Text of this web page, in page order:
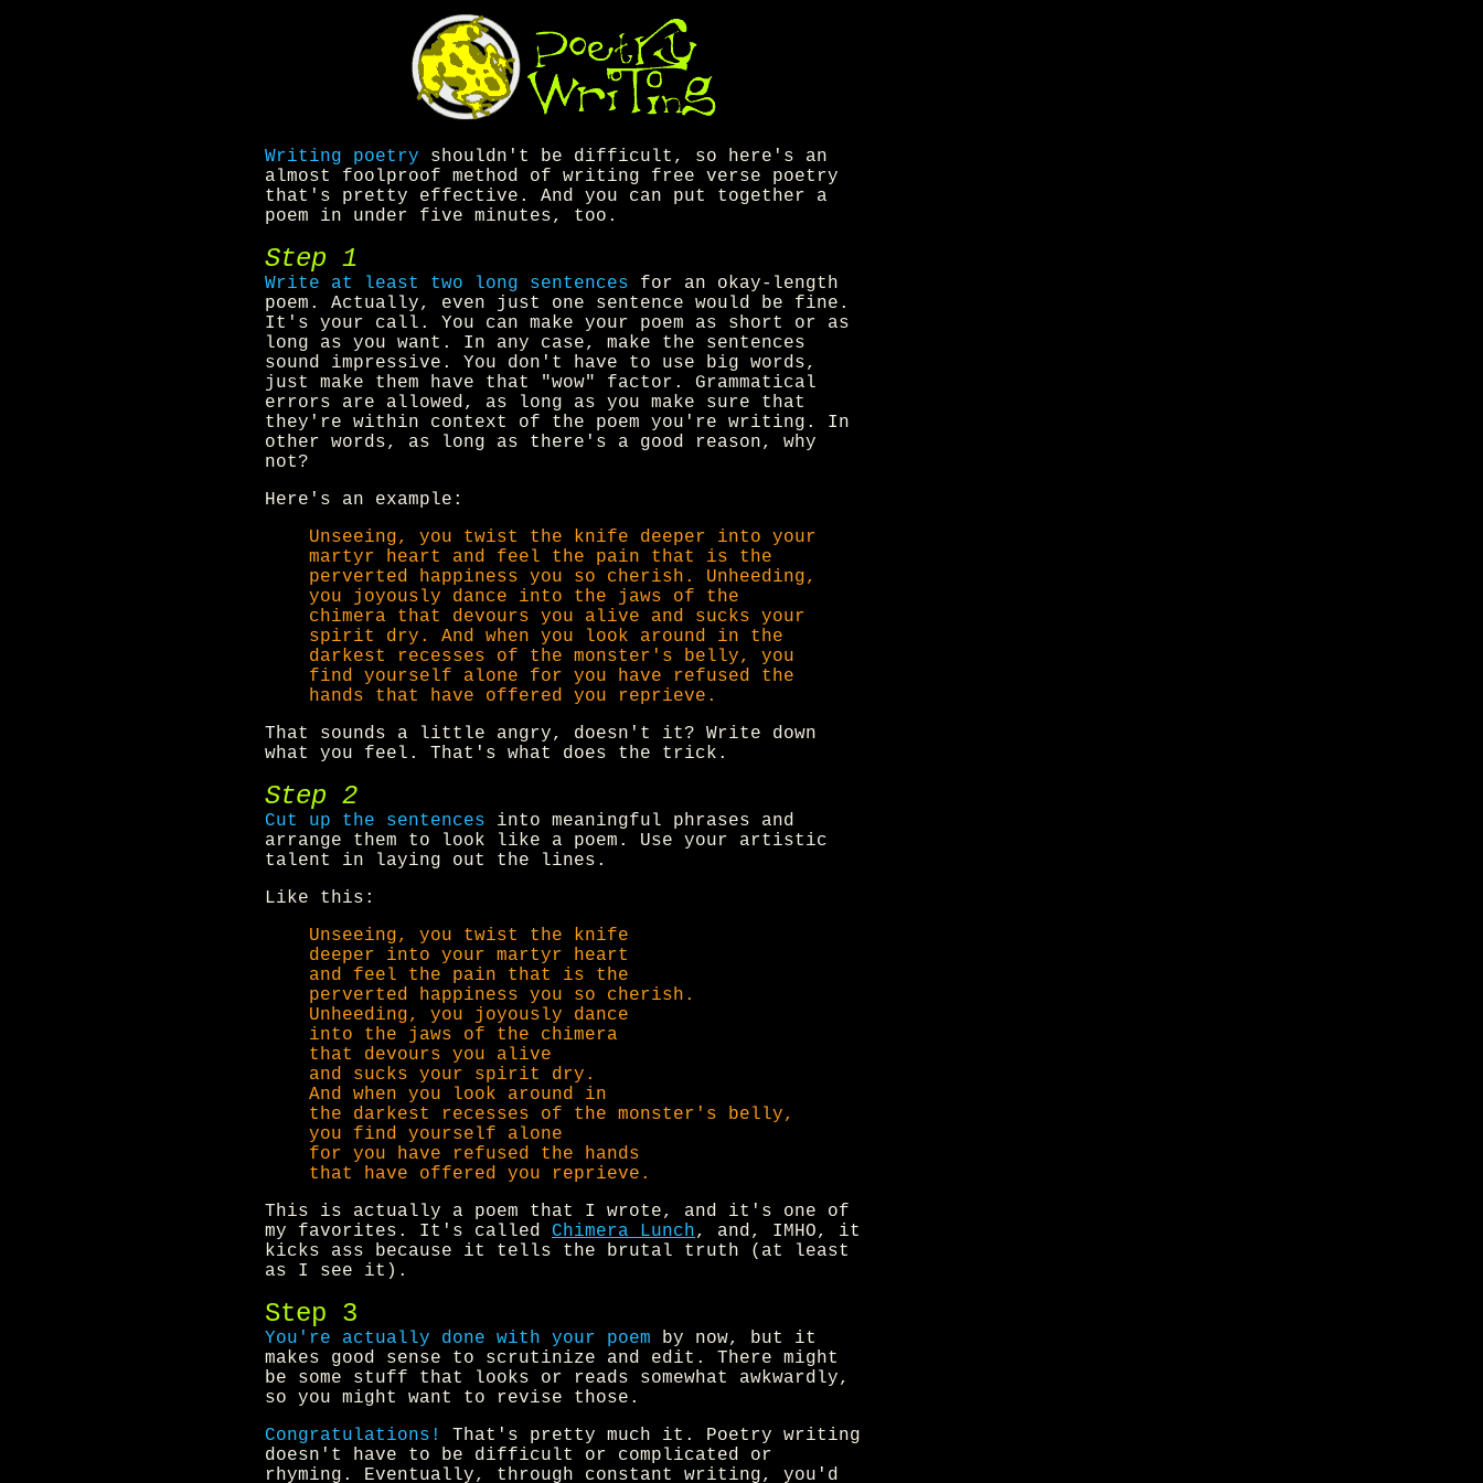
Writing poetry shouldn't be difficult, so here's an
almost foolproof method of writing free verse poetry
that's pretty effective. And you can put together a
poem in under five minutes, too.
Step 1
Write at least two long sentences for an okay-length
poem. Actually, even just one sentence would be fine.
It's your call. You can make your poem as short or as
long as you want. In any case, make the sentences
sound impressive. You don't have to use big words,
just make them have that "wow" factor. Grammatical
errors are allowed, as long as you make sure that
they're within context of the poem you're writing. In
other words, as long as there's a good reason, why
not?
Here's an example:
Unseeing, you twist the knife deeper into your
martyr heart and feel the pain that is the
perverted happiness you so cherish. Unheeding,
you joyously dance into the jaws of the
chimera that devours you alive and sucks your
spirit dry. And when you look around in the
darkest recesses of the monster's belly, you
find yourself alone for you have refused the
hands that have offered you reprieve.
That sounds a little angry, doesn't it? Write down
what you feel. That's what does the trick.
Step 2
Cut up the sentences into meaningful phrases and
arrange them to look like a poem. Use your artistic
talent in laying out the lines.
Like this:
Unseeing, you twist the knife
deeper into your martyr heart
and feel the pain that is the
perverted happiness you so cherish.
Unheeding, you joyously dance
into the jaws of the chimera
that devours you alive
and sucks your spirit dry.
And when you look around in
the darkest recesses of the monster's belly,
you find yourself alone
for you have refused the hands
that have offered you reprieve.
This is actually a poem that I wrote, and it's one of
my favorites. It's called Chimera Lunch, and, IMHO, it
kicks ass because it tells the brutal truth (at least
as I see it).
Step 3
You're actually done with your poem by now, but it
makes good sense to scrutinize and edit. There might
be some stuff that looks or reads somewhat awkwardly,
so you might want to revise those.
Congratulations!
That's pretty much it. Poetry writing
doesn't have to be difficult or complicated or
rhyming. Eventually, through constant writing, you'd